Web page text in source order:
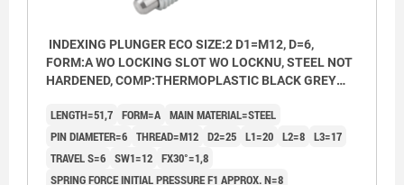
INDEXING PLUNGER ECO SIZE:2 D1=M12, D=6,
FORM:A WO LOCKING SLOT WO LOCKNU, STEEL NOT
HARDENED, COMP:THERMOPLASTIC BLACK GREY
LENGTH=51,7 FORM=A MAIN MATERIAL=STEEL
PIN DIAMETER=6 THREAD=M12 D2=25 L1=20 L2=8 L3=17
TRAVEL S=6 SW1=12 FX30°=1,8
SPRING FORCE INITIAL PRESSURE F1 APPROX. N=8